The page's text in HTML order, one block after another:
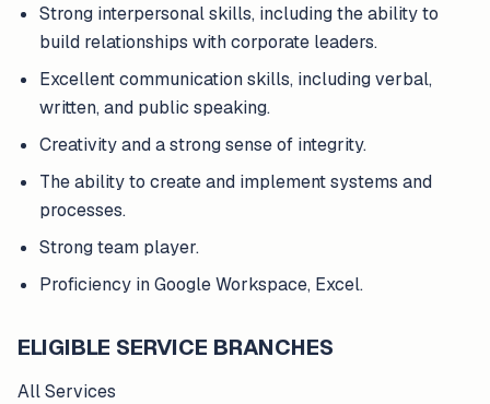
Strong interpersonal skills, including the ability to
build relationships with corporate leaders.
Excellent communication skills, including verbal,
written, and public speaking.
Creativity and a strong sense of integrity.
The ability to create and implement systems and
processes.
Strong team player.
Proficiency in Google Workspace, Excel.
ELIGIBLE SERVICE BRANCHES
All Services